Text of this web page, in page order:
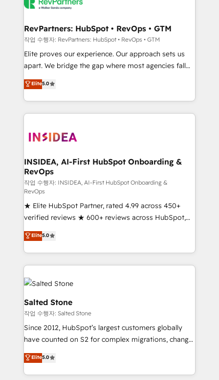
RevPartners: HubSpot • RevOps • GTM
작업 수행자: RevPartners: HubSpot • RevOps • GTM
Elite proves our experience. Our approach sets us
apart. We bridge the gap where most agencies fall
short by combining GTM strategy with technical
execution to solve the right problem with the right
solution. As the only firm in the world to hold Elite
Partner Accreditations with both HubSpot and Clay,
architecture, pipeline generation, data intelligence,
Choose RP: - Secure: Soc2 compliant 🛡️ - Pricing:
Implementations starting at $1,5k 💵 - Speed: Launch
in 14 days ⚡ - Global: 250 professionals across five
continents 🌐 - Scale: Fastest tiering Elite HubSpot
Partner 🪴 - Sales Hub: More implementations than
any other Partner 💻 - Migrations: We convert
Salesforce addicts to HubSpot evangelists 🧡 Don't
hire a marketing agency for an Ops problem. Don't
hire a technical agency for a growth problem. Hire a
partner built to solve both.
Elite5.0
INSIDEA, AI-First HubSpot Onboarding &
RevOps
작업 수행자: INSIDEA, AI-First HubSpot Onboarding &
RevOps
★ Elite HubSpot Partner, rated 4.99 across 450+
verified reviews ★ 600+ reviews across HubSpot,
G2 & Clutch ★ 150+ in-house HubSpot-certified
experts ★ 1,500+ implementations across 25+
countries ★ AI-first, RevOps-led, onboarding-
obsessed INSIDEA helps growing companies turn
HubSpot into a revenue engine. We onboard your
team, migrate your data, and build AI-powered
workflows that drive adoption from week one, in
your time zone. What we do: ➤ Onboarding: Live in
weeks, with workflows built around your business,
not a template. ➤ Migration: Move from any legacy
CRM. Zero downtime, full data integrity. ➤
Implementation: Configure HubSpot to run your
revenue process. Sales, marketing, and service wired
Elite5.0
Salted Stone
작업 수행자: Salted Stone
Since 2012, HubSpot’s largest customers globally
have counted on S2 for complex migrations, change
management, systems integration, and creative
solutions that deliver measurable impact and
transform brand experiences As one of the few full-
Elite5.0